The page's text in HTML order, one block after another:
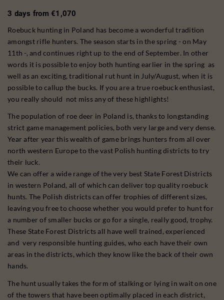
3 days from €1,070
Roebuck hunting in Poland has become a wonderful tradition
amongst rifle hunters. The season starts in the spring - on May
11th -, and continues right up to the end of September. In other
words it is possible to enjoy both hunting earlier in the spring as
well as an exciting, traditional rut hunt in July/August, when it is
possible to callup the bucks. If you are a true roebuck enthusiast,
you really should not miss any of these highlights!
The population of roe deer in Poland is, thanks to longstanding
strict game management policies, both very large and very dense.
Year after year this wealth of game brings hunters from all over
north western Europe to the vast Polish hunting districts to try
their luck.
We can offer a wide range of the very best State Forest Districts
in western Poland, all of which can deliver top quality roebuck
hunts. The Polish districts can offer trophies of different sizes,
leaving you free to choose whether you would prefer to hunt for
a number of smaller bucks or go for a single, really good, trophy.
These State Forest Districts all have well trained, experienced
and very responsible hunting guides, who each have their own
areas in the districts, which they know like the back of their own
hands.
The hunt usually takes the form of stalking or lying in wait on one
of the towers that have been optimally placed in each district,